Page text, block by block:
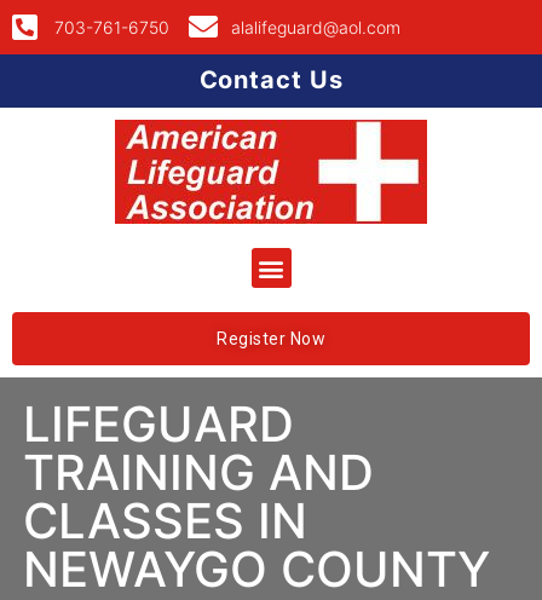
703-761-6750 alalifeguard@aol.com
Contact Us
Register Now
LIFEGUARD
TRAINING AND
CLASSES IN
NEWAYGO COUNTY